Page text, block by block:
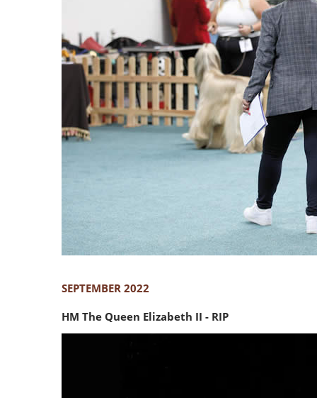
SEPTEMBER 2022
HM The Queen Elizabeth II - RIP